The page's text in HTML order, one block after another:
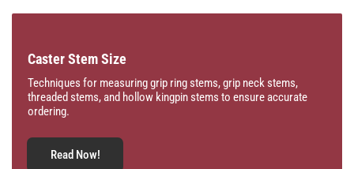
Caster Stem Size
Techniques for measuring grip ring stems, grip neck stems,
threaded stems, and hollow kingpin stems to ensure accurate
ordering.
Read Now!